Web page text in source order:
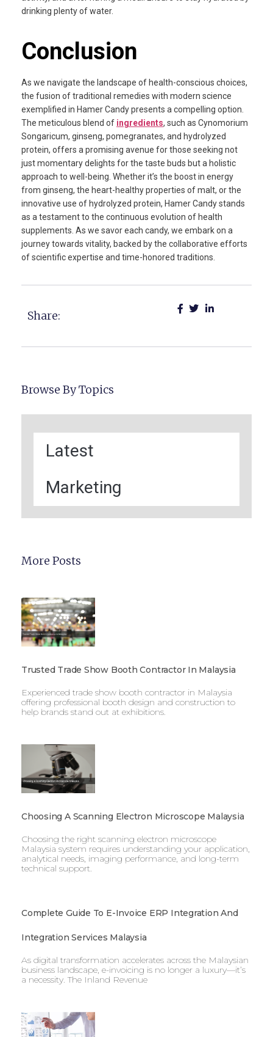
drinking plenty of water.
Conclusion
As we navigate the landscape of health-conscious choices,
the fusion of traditional remedies with modern science
exemplified in Hamer Candy presents a compelling option.
The meticulous blend of ingredients, such as Cynomorium
Songaricum, ginseng, pomegranates, and hydrolyzed
protein, offers a promising avenue for those seeking not
just momentary delights for the taste buds but a holistic
approach to well-being. Whether it’s the boost in energy
from ginseng, the heart-healthy properties of malt, or the
innovative use of hydrolyzed protein, Hamer Candy stands
as a testament to the continuous evolution of health
supplements. As we savor each candy, we embark on a
journey towards vitality, backed by the collaborative efforts
of scientific expertise and time-honored traditions.
Share:
Browse By Topics
Latest
Marketing
More Posts
Trusted Trade Show Booth Contractor In Malaysia
Experienced trade show booth contractor in Malaysia
offering professional booth design and construction to
help brands stand out at exhibitions.
Choosing A Scanning Electron Microscope Malaysia
Choosing the right scanning electron microscope
Malaysia system requires understanding your application,
analytical needs, imaging performance, and long-term
technical support.
Complete Guide To E-Invoice ERP Integration And
Integration Services Malaysia
As digital transformation accelerates across the Malaysian
business landscape, e-invoicing is no longer a luxury—it’s
a necessity. The Inland Revenue